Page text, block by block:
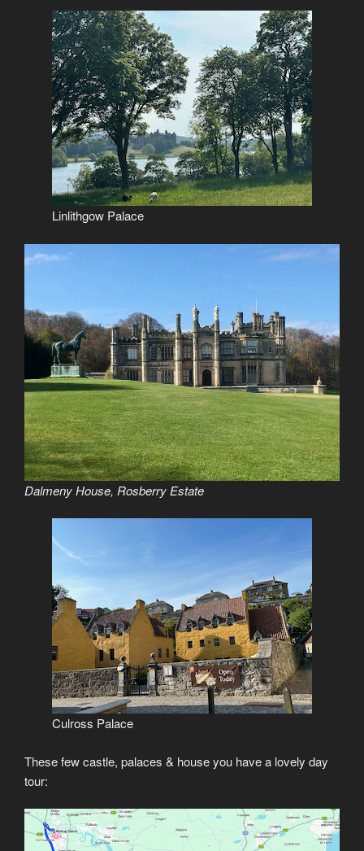
Linlithgow Palace
Dalmeny House, Rosberry Estate
Culross Palace
These few castle, palaces & house you have a lovely day
tour: